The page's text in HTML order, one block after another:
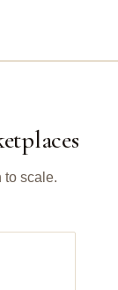
to scale.